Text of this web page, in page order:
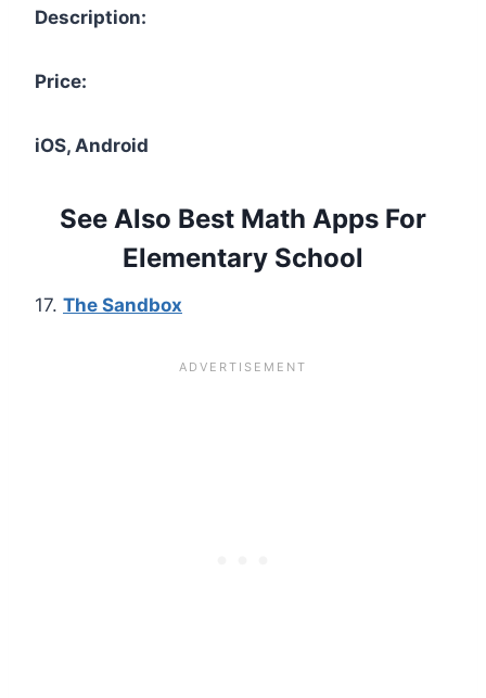
Description:
Price:
iOS, Android
See Also Best Math Apps For
Elementary School
17. The Sandbox